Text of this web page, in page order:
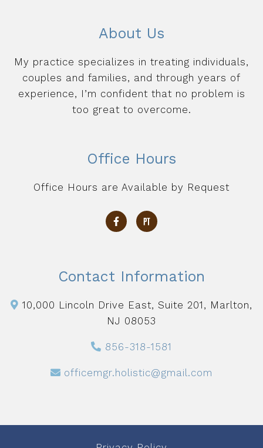
About Us
My practice specializes in treating individuals,
couples and families, and through years of
experience, I’m confident that no problem is
too great to overcome.
Office Hours
Office Hours are Available by Request
Contact Information
10,000 Lincoln Drive East, Suite 201, Marlton,
NJ 08053
856-318-1581
officemgr.holistic@gmail.com